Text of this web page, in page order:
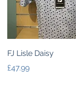
Quick View
FJ Lisle Daisy
Price
£47.99